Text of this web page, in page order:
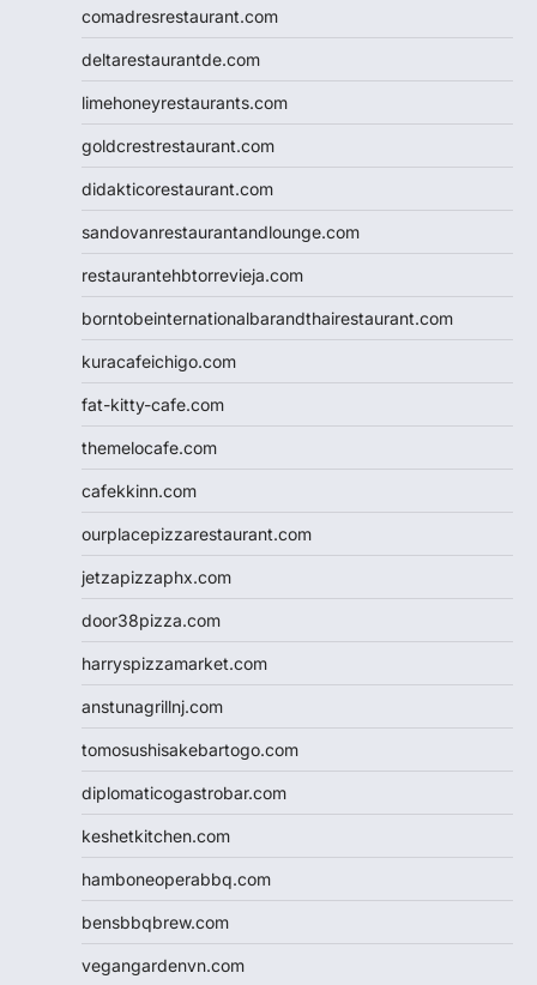
comadresrestaurant.com
deltarestaurantde.com
limehoneyrestaurants.com
goldcrestrestaurant.com
didakticorestaurant.com
sandovanrestaurantandlounge.com
restaurantehbtorrevieja.com
borntobeinternationalbarandthairestaurant.com
kuracafeichigo.com
fat-kitty-cafe.com
themelocafe.com
cafekkinn.com
ourplacepizzarestaurant.com
jetzapizzaphx.com
door38pizza.com
harryspizzamarket.com
anstunagrillnj.com
tomosushisakebartogo.com
diplomaticogastrobar.com
keshetkitchen.com
hamboneoperabbq.com
bensbbqbrew.com
vegangardenvn.com